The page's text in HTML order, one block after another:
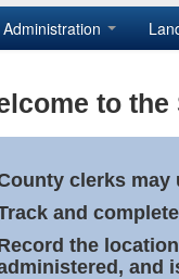
Administration
to the
clerks may
and
the
and